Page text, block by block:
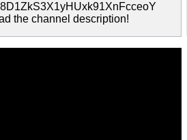
the channel description!